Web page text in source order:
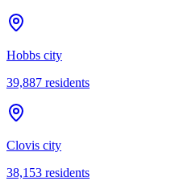
Hobbs city
39,887 residents
Clovis city
38,153 residents